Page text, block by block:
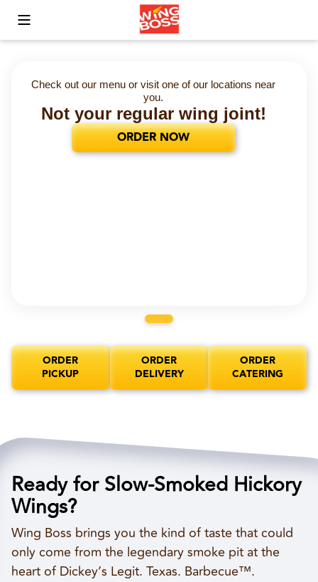
Toggle Mobile Menu
Check out our menu or visit one of our locations near
you.
Not your regular wing joint!
ORDER NOW
ORDER
PICKUP
ORDER
DELIVERY
ORDER
CATERING
Ready for Slow-Smoked Hickory
Wings?
Wing Boss brings you the kind of taste that could
only come from the legendary smoke pit at the
heart of Dickey’s Legit. Texas. Barbecue™.